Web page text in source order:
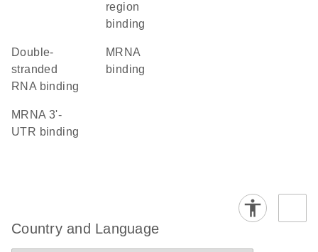
region
binding
double-
stranded
RNA binding
mRNA
binding
mRNA 3'-
UTR binding
Country and Language